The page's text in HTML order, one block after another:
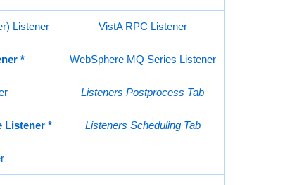
Listener VistA RPC Listener
* WebSphere MQ Series Listener
Listeners Postprocess Tab
Listener * Listeners Scheduling Tab